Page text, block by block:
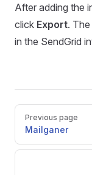
After adding the
click Export.
in the SendGrid
PagerPrevious page
Mailganer